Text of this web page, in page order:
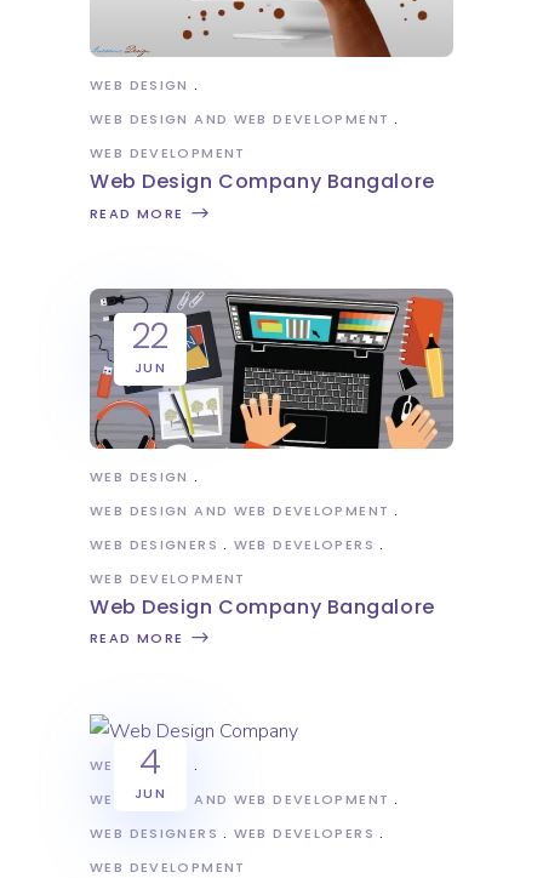
WEB DESIGN
WEB DESIGN AND WEB DEVELOPMENT
WEB DEVELOPMENT
Web Design Company Bangalore
READ MORE
22
JUN
WEB DESIGN
WEB DESIGN AND WEB DEVELOPMENT
WEB DESIGNERS
WEB DEVELOPERS
WEB DEVELOPMENT
Web Design Company Bangalore
READ MORE
4
JUN
WEB DESIGN
WEB DESIGN AND WEB DEVELOPMENT
WEB DESIGNERS
WEB DEVELOPERS
WEB DEVELOPMENT